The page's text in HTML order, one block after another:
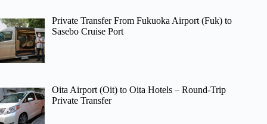
Private Transfer From Fukuoka Airport (Fuk) to
Sasebo Cruise Port
Oita Airport (Oit) to Oita Hotels – Round-Trip
Private Transfer